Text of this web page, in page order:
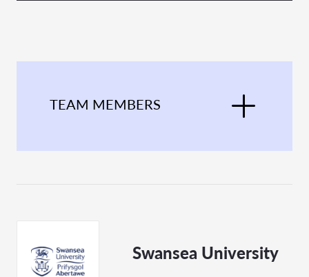
TEAM MEMBERS
Swansea University